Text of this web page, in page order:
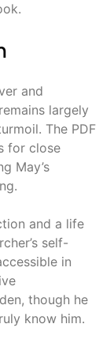
and
largely
The PDF
for close
May’s
and a life
self-
in
though he
know him.